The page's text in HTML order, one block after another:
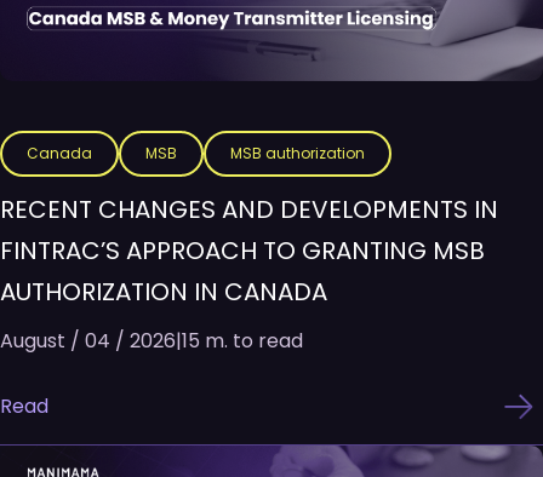
Canada MSB MSB authorization
RECENT CHANGES AND DEVELOPMENTS IN
FINTRAC’S APPROACH TO GRANTING MSB
AUTHORIZATION IN CANADA
August / 04 / 2026|15 m. to read
Read